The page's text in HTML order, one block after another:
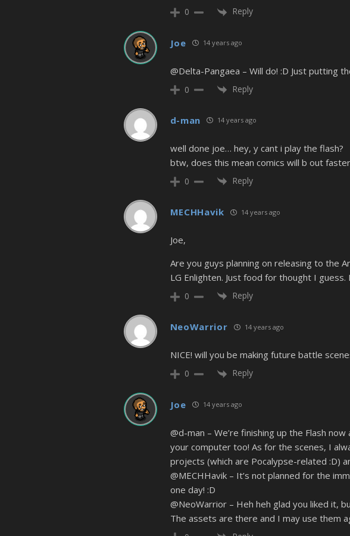
0 Reply
Joe 14 years ago
@Delta-Pangaea – Will do! :D Just putting
0 Reply
d-man 14 years ago
well done joe… hey, y cant i play the flash?
btw, does this mean comics will b out
0 Reply
MECHHavik 14 years ago
Joe,
Are you guys planning on releasing to the
LG Enlighten. Just food for thought I
0 Reply
NeoWarrior 14 years ago
NICE! will you be making future battle
0 Reply
Joe 14 years ago
@d-man – We’re finishing up the Flash
your computer too! As for the scenes, I
projects (which are Pocalypse-related :D)
@MECHHavik – It’s not planned for the
one day! :D
@NeoWarrior – Heh heh glad you liked it,
The assets are there and I may use them